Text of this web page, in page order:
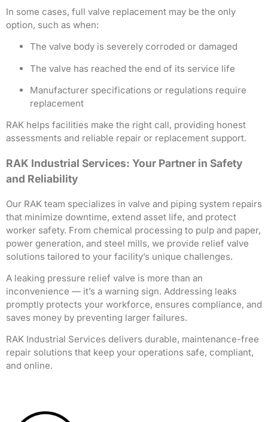
In some cases, full valve replacement may be the only
option, such as when:
The valve body is severely corroded or damaged
The valve has reached the end of its service life
Manufacturer specifications or regulations require
replacement
RAK helps facilities make the right call, providing honest
assessments and reliable repair or replacement support.
RAK Industrial Services: Your Partner in Safety
and Reliability
Our RAK team specializes in valve and piping system repairs
that minimize downtime, extend asset life, and protect
worker safety. From chemical processing to pulp and paper,
power generation, and steel mills, we provide relief valve
solutions tailored to your facility’s unique challenges.
A leaking pressure relief valve is more than an
inconvenience — it’s a warning sign. Addressing leaks
promptly protects your workforce, ensures compliance, and
saves money by preventing larger failures.
RAK Industrial Services delivers durable, maintenance-free
repair solutions that keep your operations safe, compliant,
and online.